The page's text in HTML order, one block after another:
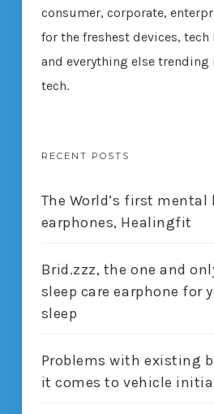
consumer, corporate,
for the freshest devices,
and everything else
tech.
RECENT POSTS
The World’s first
earphones, Healingfit
Brid.zzz, the one and
sleep care earphone for
sleep
Problems with existing
it comes to vehicle